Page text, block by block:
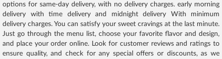
options for same-day delivery, with no delivery charges. early morning
delivery with time delivery and midnight delivery With minimum
delivery charges. You can satisfy your sweet cravings at the last minute.
Just go through the menu list, choose your favorite flavor and design,
and place your order online. Look for customer reviews and ratings to
ensure quality, and check for any special offers or discounts, as we